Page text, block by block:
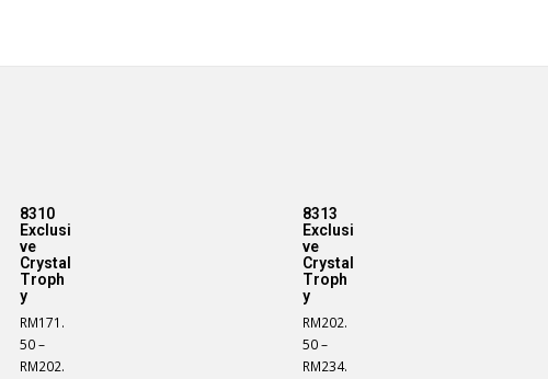
8310
Exclusi
ve
Crystal
Troph
y
RM171.
50–
RM202.
8313
Exclusi
ve
Crystal
Troph
y
RM202.
50–
RM234.